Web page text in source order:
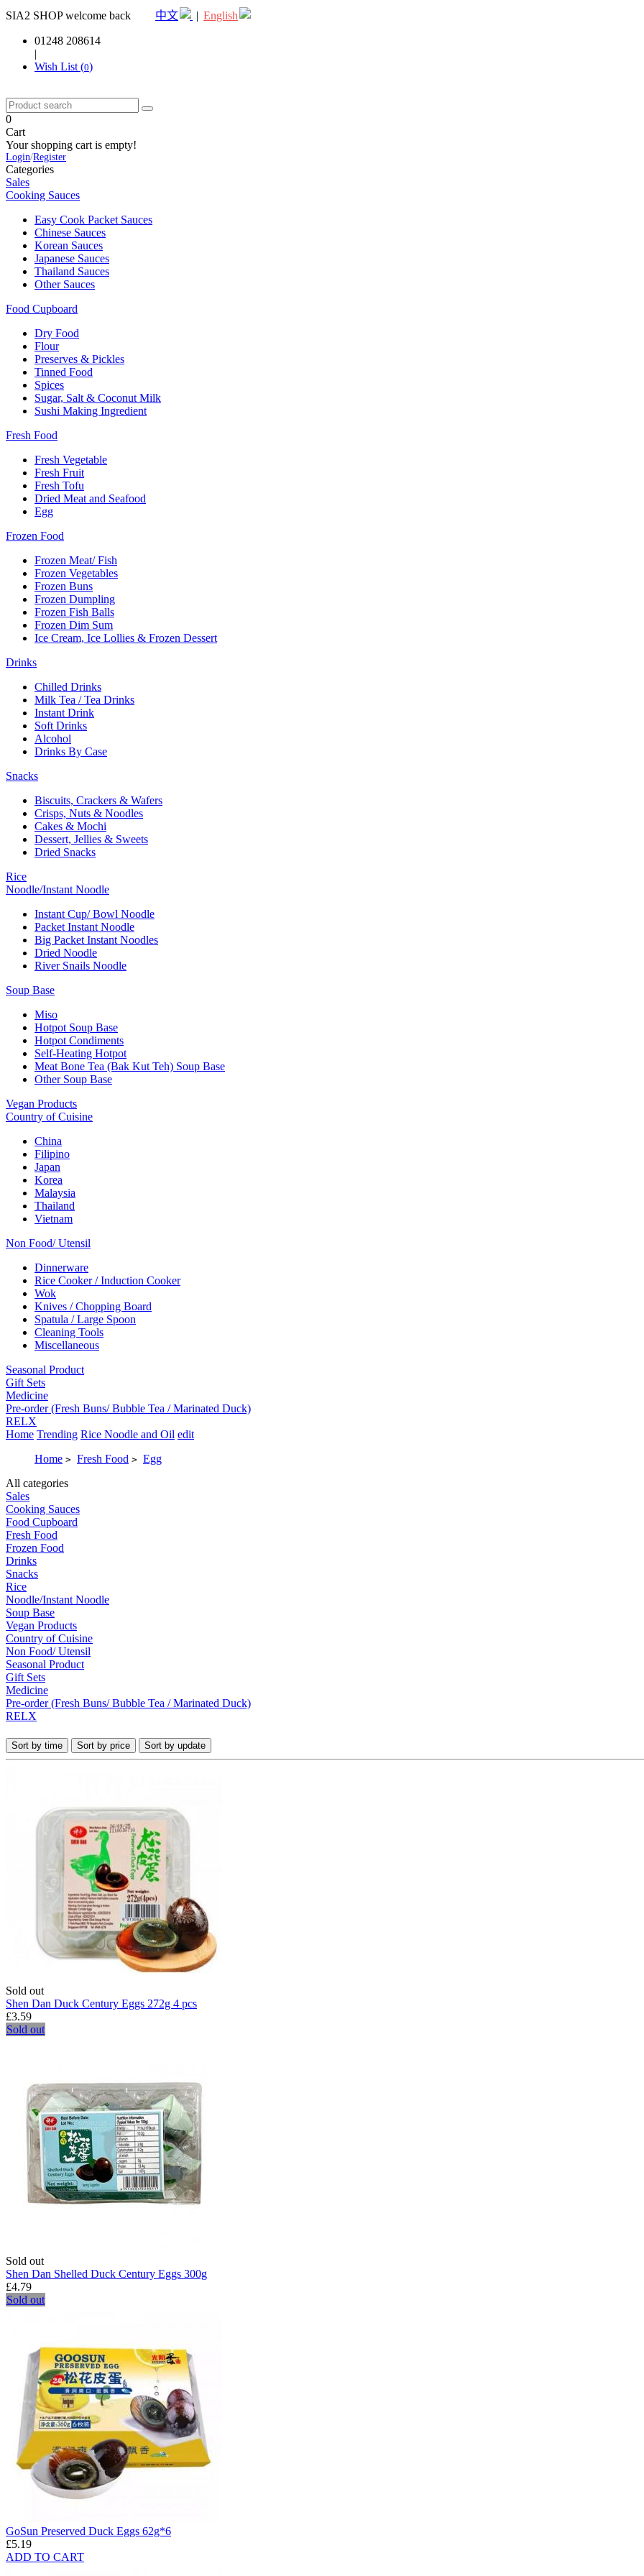
SIA2 SHOP welcome back 中文 | English
01248 208614
|
Wish List (0)
0
Cart
Your shopping cart is empty!
Login/Register
Categories
Sales
Cooking Sauces
Easy Cook Packet Sauces
Chinese Sauces
Korean Sauces
Japanese Sauces
Thailand Sauces
Other Sauces
Food Cupboard
Dry Food
Flour
Preserves & Pickles
Tinned Food
Spices
Sugar, Salt & Coconut Milk
Sushi Making Ingredient
Fresh Food
Fresh Vegetable
Fresh Fruit
Fresh Tofu
Dried Meat and Seafood
Egg
Frozen Food
Frozen Meat/ Fish
Frozen Vegetables
Frozen Buns
Frozen Dumpling
Frozen Fish Balls
Frozen Dim Sum
Ice Cream, Ice Lollies & Frozen Dessert
Drinks
Chilled Drinks
Milk Tea / Tea Drinks
Instant Drink
Soft Drinks
Alcohol
Drinks By Case
Snacks
Biscuits, Crackers & Wafers
Crisps, Nuts & Noodles
Cakes & Mochi
Dessert, Jellies & Sweets
Dried Snacks
Rice
Noodle/Instant Noodle
Instant Cup/ Bowl Noodle
Packet Instant Noodle
Big Packet Instant Noodles
Dried Noodle
River Snails Noodle
Soup Base
Miso
Hotpot Soup Base
Hotpot Condiments
Self-Heating Hotpot
Meat Bone Tea (Bak Kut Teh) Soup Base
Other Soup Base
Vegan Products
Country of Cuisine
China
Filipino
Japan
Korea
Malaysia
Thailand
Vietnam
Non Food/ Utensil
Dinnerware
Rice Cooker / Induction Cooker
Wok
Knives / Chopping Board
Spatula / Large Spoon
Cleaning Tools
Miscellaneous
Seasonal Product
Gift Sets
Medicine
Pre-order (Fresh Buns/ Bubble Tea / Marinated Duck)
RELX
Home Trending Rice Noodle and Oil edit
Home > Fresh Food > Egg
All categories
Sales
Cooking Sauces
Food Cupboard
Fresh Food
Frozen Food
Drinks
Snacks
Rice
Noodle/Instant Noodle
Soup Base
Vegan Products
Country of Cuisine
Non Food/ Utensil
Seasonal Product
Gift Sets
Medicine
Pre-order (Fresh Buns/ Bubble Tea / Marinated Duck)
RELX
Sort by time Sort by price Sort by update
Sold out
Shen Dan Duck Century Eggs 272g 4 pcs
£3.59
Sold out
Sold out
Shen Dan Shelled Duck Century Eggs 300g
£4.79
Sold out
GoSun Preserved Duck Eggs 62g*6
£5.19
ADD TO CART